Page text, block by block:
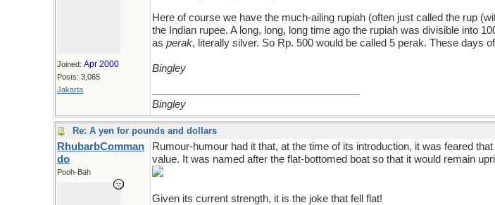
Joined: Apr 2000
Posts: 3,065
Jakarta
Here of course we have the much-ailing rupiah (often just called the rup
the Indian rupee. A long, long, long time ago the rupiah was divisible into
as perak, literally silver. So Rp. 500 would be called 5 perak. These days
Bingley
Bingley
Re: A yen for pounds and dollars
RhubarbComman
do
Pooh-Bah
Rumour-humour had it that, at the time of its introduction, it was feared
value. It was named after the flat-bottomed boat so that it would remain
Given its current strength, it is the joke that fell flat!